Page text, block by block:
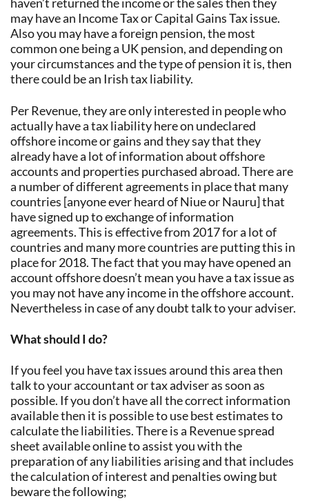
may have an Income Tax or Capital Gains Tax issue.
Also you may have a foreign pension, the most
common one being a UK pension, and depending on
your circumstances and the type of pension it is, then
there could be an Irish tax liability.
Per Revenue, they are only interested in people who
actually have a tax liability here on undeclared
offshore income or gains and they say that they
already have a lot of information about offshore
accounts and properties purchased abroad. There are
a number of different agreements in place that many
countries [anyone ever heard of Niue or Nauru] that
have signed up to exchange of information
agreements. This is effective from 2017 for a lot of
countries and many more countries are putting this in
place for 2018. The fact that you may have opened an
account offshore doesn’t mean you have a tax issue as
you may not have any income in the offshore account.
Nevertheless in case of any doubt talk to your adviser.
What should I do?
If you feel you have tax issues around this area then
talk to your accountant or tax adviser as soon as
possible. If you don’t have all the correct information
available then it is possible to use best estimates to
calculate the liabilities. There is a Revenue spread
sheet available online to assist you with the
preparation of any liabilities arising and that includes
the calculation of interest and penalties owing but
beware the following;